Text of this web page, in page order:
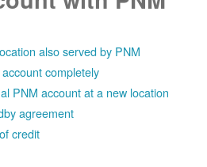
also served by PNM
completely
PNM account at a new location
agreement
credit